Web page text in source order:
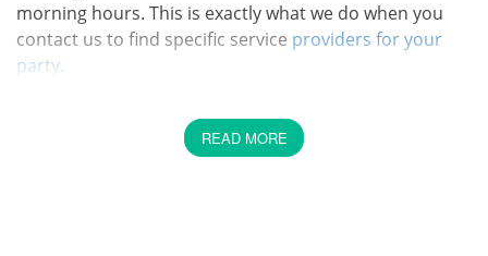
morning hours. This is exactly what we do when you
contact us to find specific service providers for your
party.
with friends than at a really cool party? Organising a
party seems easy. But there are many things to
READ MORE